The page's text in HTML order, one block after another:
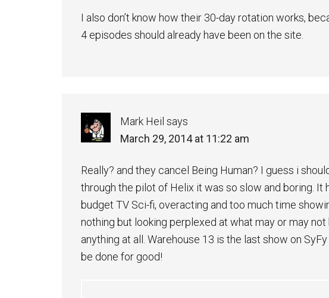
I also don’t know how their 30-day rotation works,
4 episodes should already have been on the site.
Mark Heil says
March 29, 2014 at 11:22 am
Really? and they cancel Being Human? I guess i
through the pilot of Helix it was so slow and boring.
budget TV Sci-fi, overacting and too much time
nothing but looking perplexed at what may or may
anything at all. Warehouse 13 is the last show on
be done for good!